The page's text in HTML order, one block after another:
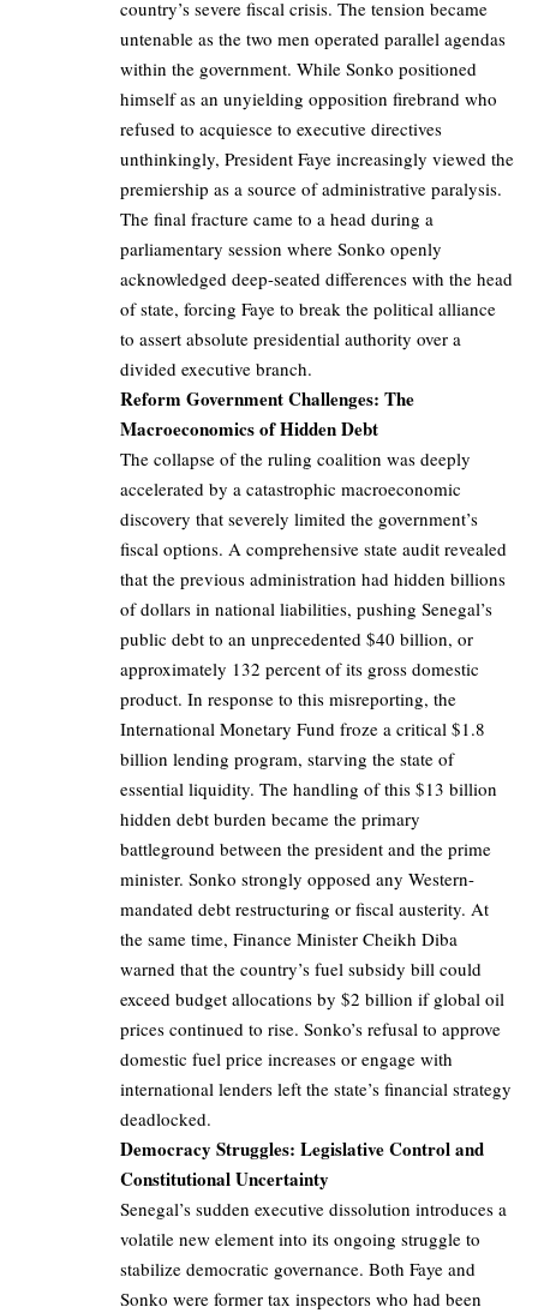
country’s severe fiscal crisis. The tension became
untenable as the two men operated parallel agendas
within the government. While Sonko positioned
himself as an unyielding opposition firebrand who
refused to acquiesce to executive directives
unthinkingly, President Faye increasingly viewed the
premiership as a source of administrative paralysis.
The final fracture came to a head during a
parliamentary session where Sonko openly
acknowledged deep-seated differences with the head
of state, forcing Faye to break the political alliance
to assert absolute presidential authority over a
divided executive branch.
Reform Government Challenges: The
Macroeconomics of Hidden Debt
The collapse of the ruling coalition was deeply
accelerated by a catastrophic macroeconomic
discovery that severely limited the government’s
fiscal options. A comprehensive state audit revealed
that the previous administration had hidden billions
of dollars in national liabilities, pushing Senegal’s
public debt to an unprecedented $40 billion, or
approximately 132 percent of its gross domestic
product. In response to this misreporting, the
International Monetary Fund froze a critical $1.8
billion lending program, starving the state of
essential liquidity. The handling of this $13 billion
hidden debt burden became the primary
battleground between the president and the prime
minister. Sonko strongly opposed any Western-
mandated debt restructuring or fiscal austerity. At
the same time, Finance Minister Cheikh Diba
warned that the country’s fuel subsidy bill could
exceed budget allocations by $2 billion if global oil
prices continued to rise. Sonko’s refusal to approve
domestic fuel price increases or engage with
international lenders left the state’s financial strategy
deadlocked.
Democracy Struggles: Legislative Control and
Constitutional Uncertainty
Senegal’s sudden executive dissolution introduces a
volatile new element into its ongoing struggle to
stabilize democratic governance. Both Faye and
Sonko were former tax inspectors who had been